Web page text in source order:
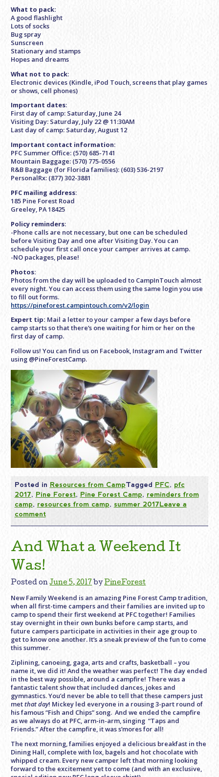
What to pack:
A good flashlight
Lots of socks
Bug spray
Sunscreen
Stationary and stamps
Hopes and dreams
What not to pack:
Electronic devices (Kindle, iPod Touch, screens that play games
or shows, cell phones)
Important dates:
First day of camp: Saturday, June 24
Visiting Day: Saturday, July 22 @ 11:30AM
Last day of camp: Saturday, August 12
Important contact information:
PFC Summer Office: (570) 685-7141
Mountain Baggage: (570) 775-0556
R&B Baggage (for Florida families): (603) 536-2197
PersonalRx: (877) 302-3881
PFC mailing address:
185 Pine Forest Road
Greeley, PA 18425
Policy reminders:
-Phone calls are not necessary, but one can be scheduled
before Visiting Day and one after Visiting Day. You can
schedule your first call once your camper arrives at camp.
-NO packages, please!
Photos:
Photos from the day will be uploaded to CampInTouch almost
every night. You can access them using the same login you use
to fill out forms.
https://pineforest.campintouch.com/v2/login
Expert tip: Mail a letter to your camper a few days before
camp starts so that there’s one waiting for him or her on the
first day of camp.
Follow us! You can find us on Facebook, Instagram and Twitter
using @PineForestCamp.
Posted in Resources from CampTagged PFC, pfc
2017, Pine Forest, Pine Forest Camp, reminders from
camp, resources from camp, summer 2017Leave a
comment
And What a Weekend It
Was!
Posted onJune 5, 2017 byPineForest
New Family Weekend is an amazing Pine Forest Camp tradition,
when all first-time campers and their families are invited up to
camp to spend their first weekend at PFC together! Families
stay overnight in their own bunks before camp starts, and
future campers participate in activities in their age group to
get to know one another. It’s a sneak preview of the fun to come
this summer.
Ziplining, canoeing, gaga, arts and crafts, basketball – you
name it, we did it! And the weather was perfect! The day ended
in the best way possible, around a campfire! There was a
fantastic talent show that included dances, jokes and
gymnastics. You’d never be able to tell that these campers just
metthat day! Mickey led everyone in a rousing 3-part round of
his famous “Fish and Chips” song. And we ended the campfire
as we always do at PFC, arm-in-arm, singing “Taps and
Friends.” After the campfire, it was s’mores for all!
The next morning, families enjoyed a delicious breakfast in the
Dining Hall, complete with lox, bagels and hot chocolate with
whipped cream. Every new camper left that morning looking
forward to the excitement yet to come (and with an exclusive,